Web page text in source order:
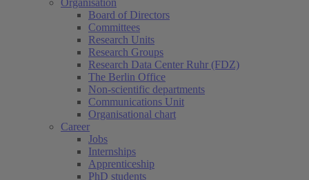
Organisation
Board of Directors
Committees
Research Units
Research Groups
Research Data Center Ruhr (FDZ)
The Berlin Office
Non-scientific departments
Communications Unit
Organisational chart
Career
Jobs
Internships
Apprenticeship
PhD students